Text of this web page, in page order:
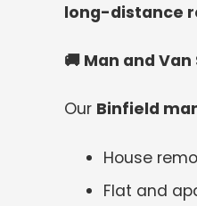
long-distance
🚚 Man and
Our Binfield
House
Flat and